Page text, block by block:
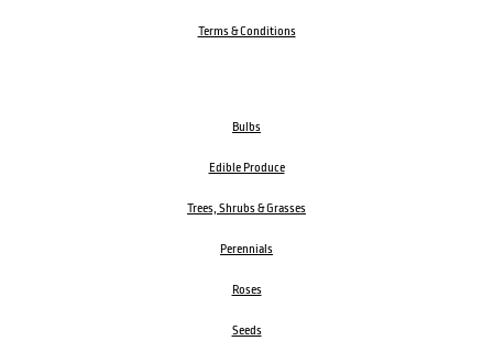
Terms & Conditions
Bulbs
Edible Produce
Trees, Shrubs & Grasses
Perennials
Roses
Seeds